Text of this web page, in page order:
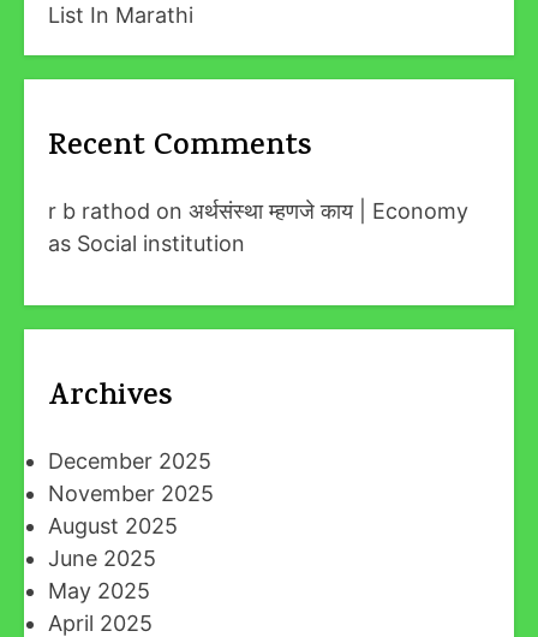
List In Marathi
Recent Comments
r b rathod on अर्थसंस्था म्हणजे काय | Economy
as Social institution
Archives
December 2025
November 2025
August 2025
June 2025
May 2025
April 2025